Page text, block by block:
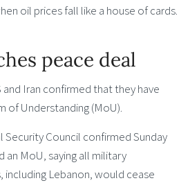
oil prices fall like a house of cards.
peace deal
and Iran confirmed that they have
of Understanding (MoU).
Security Council confirmed Sunday
an MoU, saying all military
Lebanon, would cease